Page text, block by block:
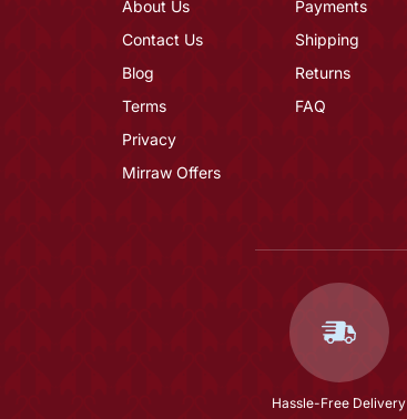
About Us
Contact Us
Blog
Terms
Privacy
Mirraw Offers
Payments
Shipping
Returns
FAQ
Hassle-Free Delivery